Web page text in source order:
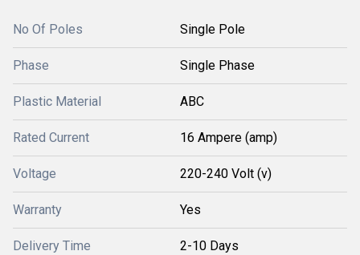
No Of Poles Single Pole
Phase Single Phase
Plastic Material ABC
Rated Current 16 Ampere (amp)
Voltage 220-240 Volt (v)
Warranty Yes
Delivery Time 2-10 Days